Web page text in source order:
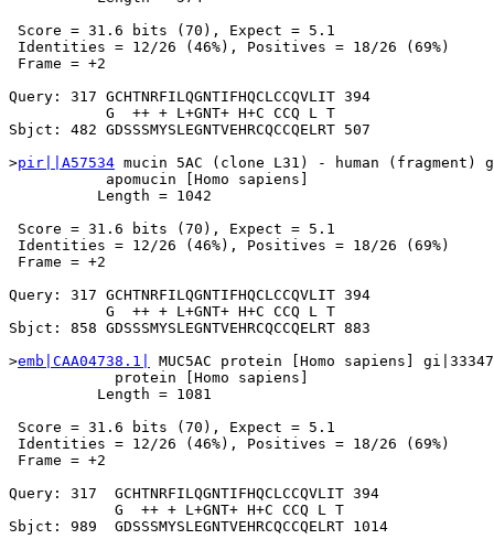
Score = 31.6 bits (70), Expect = 5.1
Identities = 12/26 (46%), Positives = 18/26 (69%)
Frame = +2
Query: 317 GCHTNRFILQGNTIFHQCLCCQVLIT 394
           G  ++ + L+GNT+ H+C CCQ L T
Sbjct: 482 GDSSSMYSLEGNTVEHRCQCCQELRT 507
>pir||A57534 mucin 5AC (clone L31) - human (fragment)
           apomucin [Homo sapiens]
          Length = 1042
Score = 31.6 bits (70), Expect = 5.1
Identities = 12/26 (46%), Positives = 18/26 (69%)
Frame = +2
Query: 317 GCHTNRFILQGNTIFHQCLCCQVLIT 394
           G  ++ + L+GNT+ H+C CCQ L T
Sbjct: 858 GDSSSMYSLEGNTVEHRCQCCQELRT 883
>emb|CAA04738.1|
MUC5AC protein [Homo sapiens]
            protein [Homo sapiens]
          Length = 1081
Score = 31.6 bits (70), Expect = 5.1
Identities = 12/26 (46%), Positives = 18/26 (69%)
Frame = +2
Query: 317  GCHTNRFILQGNTIFHQCLCCQVLIT 394
            G  ++ + L+GNT+ H+C CCQ L T
Sbjct: 989  GDSSSMYSLEGNTVEHRCQCCQELRT 1014